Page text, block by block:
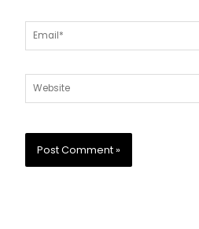
Email*
Website